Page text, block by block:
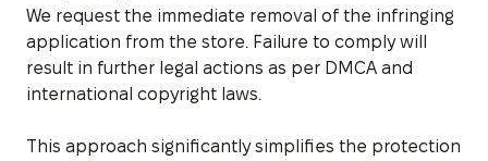
We request the immediate removal of the infringing
application from the store. Failure to comply will
result in further legal actions as per DMCA and
international copyright laws.
This approach significantly simplifies the protection